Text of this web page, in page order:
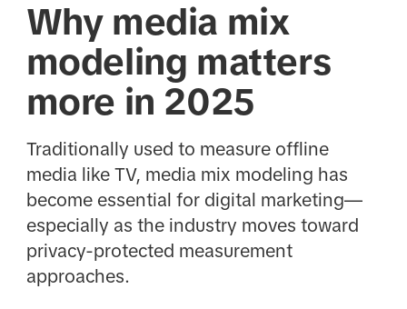
Why media mix
modeling matters
more in 2025
Traditionally used to measure offline
media like TV, media mix modeling has
become essential for digital marketing—
especially as the industry moves toward
privacy-protected measurement
approaches.